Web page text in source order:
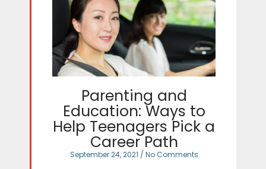
Parenting and
Education: Ways to
Help Teenagers Pick a
Career Path
September 24, 2021 No Comments